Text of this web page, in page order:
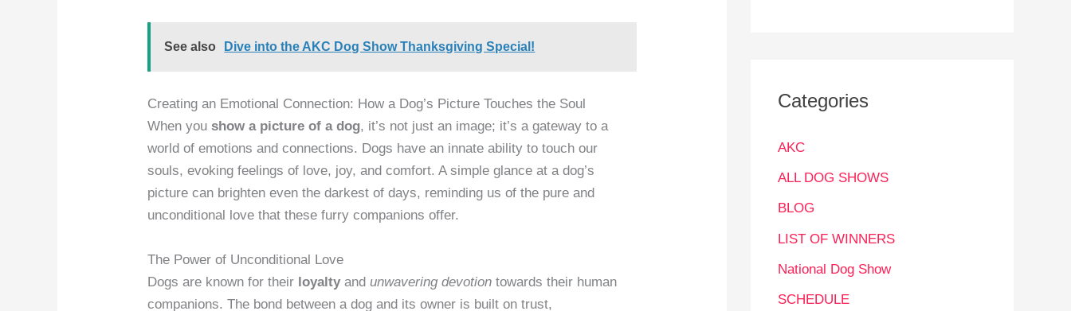
See also Dive into the AKC Dog Show Thanksgiving Special!
Creating an Emotional Connection: How a Dog’s Picture Touches the Soul
When youshow a picture of a dog, it’s not just an image; it’s a gateway to a
world of emotions and connections. Dogs have an innate ability to touch our
souls, evoking feelings of love, joy, and comfort. A simple glance at a dog’s
picture can brighten even the darkest of days, reminding us of the pure and
unconditional love that these furry companions offer.
The Power of Unconditional Love
Dogs are known for their loyalty andunwavering devotion towards their human
companions. The bond between a dog and its owner is built on trust,
Categories
AKC
ALL DOG SHOWS
BLOG
LIST OF WINNERS
National Dog Show
SCHEDULE